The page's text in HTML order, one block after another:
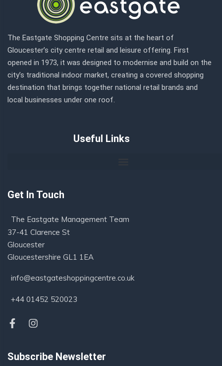
The Eastgate Shopping Centre sits at the heart of
Gloucester’s city centre retail and leisure offering. First
opened in 1973, it was designed to modernise and build on the
city’s traditional indoor market, creating a covered shopping
destination that brings together national retail brands and
local businesses under one roof.
Useful Links
Get In Touch
The Eastgate Management Team
37-41 Clarence St
Gloucester
Gloucestershire GL1 1EA
info@eastgateshoppingcentre.co.uk
+44 01452 520023
Subscribe Newsletter